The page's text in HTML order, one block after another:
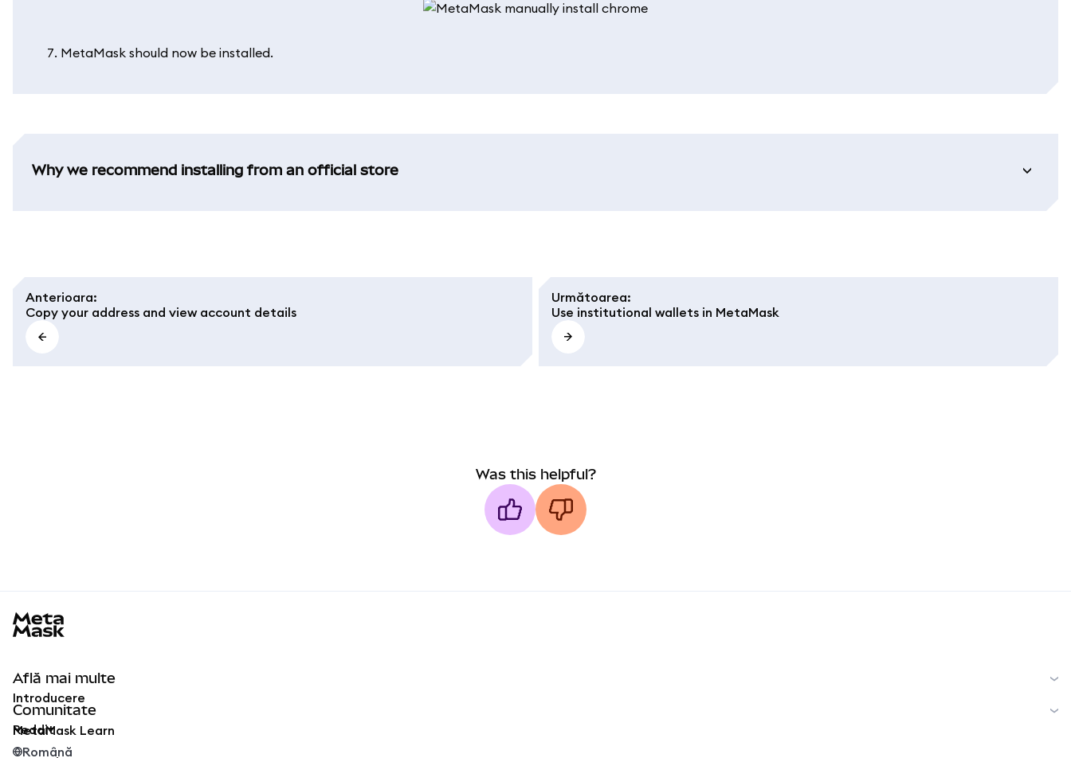
MetaMask should now be installed.
Why we recommend installing from an official store
Anterioara:
Copy your address and view account details
Următoarea:
Use institutional wallets in MetaMask
Was this helpful?
Află mai multe
Introducere
MetaMask Learn
Comunitate
Reddit
Română